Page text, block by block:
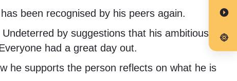
been recognised by his peers again.
by suggestions that his ambitious
had a great day out.
he supports the person reflects on what he is